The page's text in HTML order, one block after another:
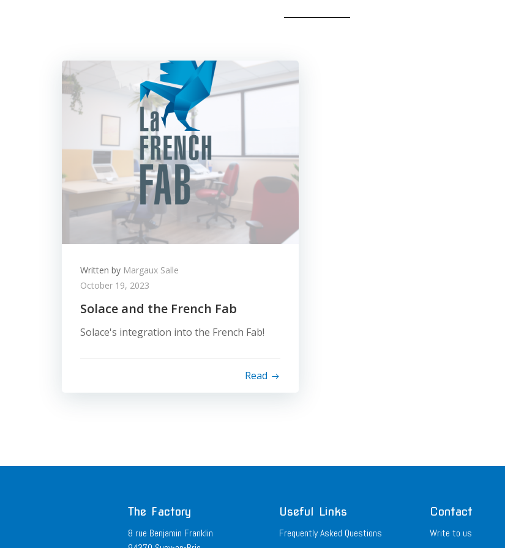
Written by Margaux Salle
October 19, 2023
Solace and the French Fab
Solace's integration into the French Fab!
Read
The Factory
8 rue Benjamin Franklin
Useful Links
Frequently Asked Questions
Contact
Write to us